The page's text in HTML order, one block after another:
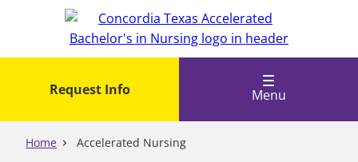
Request Info
Menu
Home Accelerated Nursing